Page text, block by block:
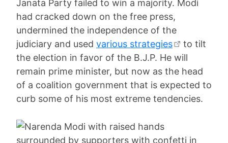
Janata Party failed to win a majority. Modi
had cracked down on the free press,
undermined the independence of the
judiciary and used various strategies
to tilt
the election in favor of the B.J.P. He will
remain prime minister, but now as the head
of a coalition government that is expected to
curb some of his most extreme tendencies.